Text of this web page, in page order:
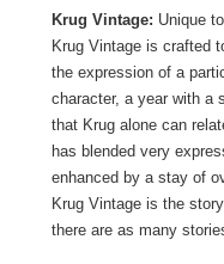
Krug Vintage: Unique
Krug Vintage is crafted
the expression of a
character, a year with a
that Krug alone can
has blended very
enhanced by a stay of
Krug Vintage is the
there are as many